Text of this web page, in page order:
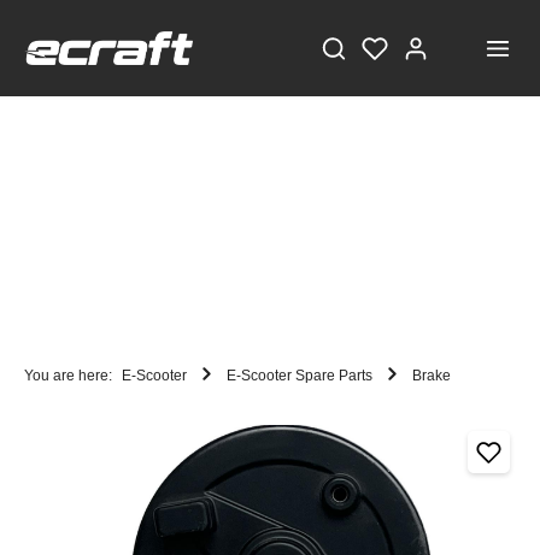
You are here: E-Scooter E-Scooter Spare Parts Brake